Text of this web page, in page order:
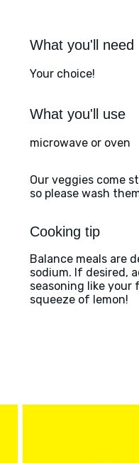
What you'll need
Your choice!
What you'll use
microwave or oven
Our veggies come
so please wash
Cooking tip
Balance meals are
sodium. If desired,
seasoning like your
squeeze of lemon!